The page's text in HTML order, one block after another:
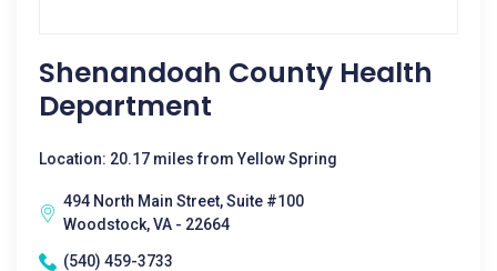
Shenandoah County Health
Department
Location: 20.17 miles from Yellow Spring
494 North Main Street, Suite #100
Woodstock, VA - 22664
(540) 459-3733